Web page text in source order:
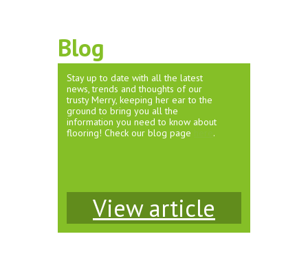
Blog
Stay up to date with all the latest
news, trends and thoughts of our
trusty Merry, keeping her ear to the
ground to bring you all the
information you need to know about
flooring! Check our blog page
.
View article